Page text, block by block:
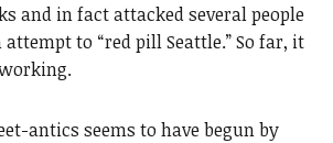
and in fact attacked several people
to “red pill Seattle.” So far, it
antics seems to have begun by